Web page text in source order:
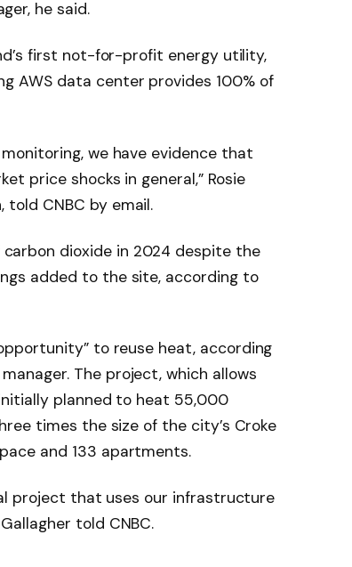
he said.
first not-for-profit energy utility,
AWS data center provides 100% of
we have evidence that
price shocks in general,” Rosie
told CNBC by email.
dioxide in 2024 despite the
added to the site, according to
to reuse heat, according
The project, which allows
planned to heat 55,000
times the size of the city’s Croke
and 133 apartments.
project that uses our infrastructure
told CNBC.